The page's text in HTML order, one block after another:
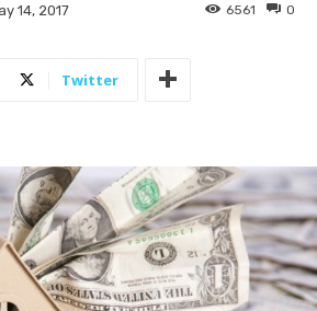
14, 2017 0
6561
Twitter